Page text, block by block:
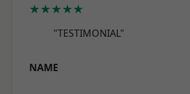
★★★★★
"TESTIMONIAL"
NAME